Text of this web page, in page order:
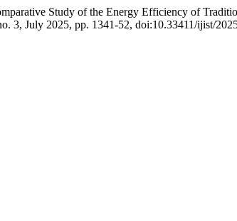
Study of the Energy Efficiency of
3, July 2025, pp. 1341-52, doi:10.33411/ijist/